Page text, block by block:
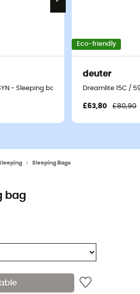
- Sleeping bag
Eco-friendly
deuter
Dreamlite 15C /
£63,80 £80,90
Sleeping Bags
bag